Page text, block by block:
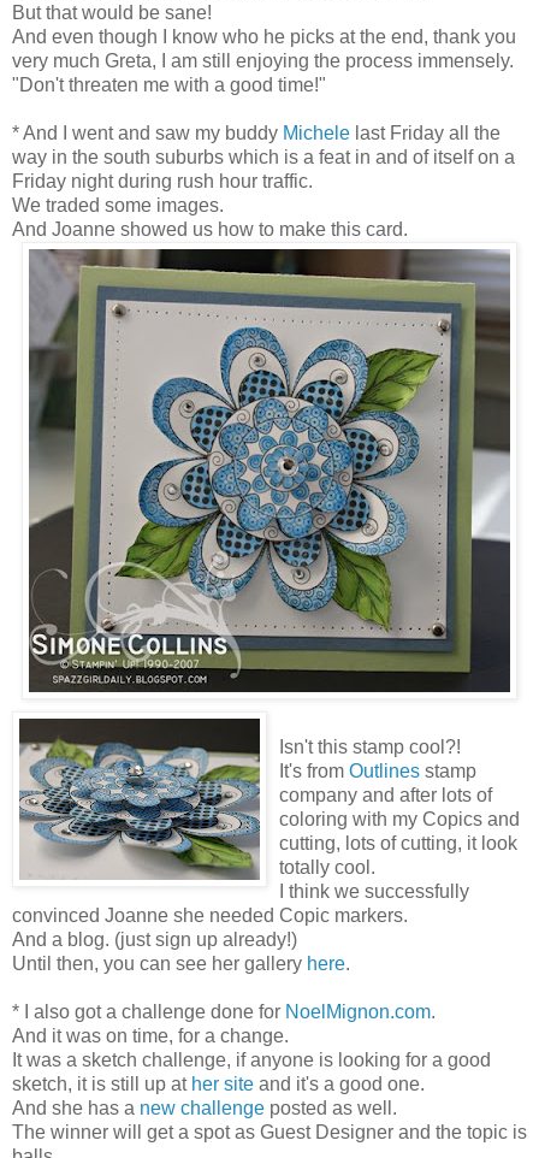
But that would be sane!
And even though I know who he picks at the end, thank you
very much Greta, I am still enjoying the process immensely.
"Don't threaten me with a good time!"
* And I went and saw my buddy Michele last Friday all the
way in the south suburbs which is a feat in and of itself on a
Friday night during rush hour traffic.
We traded some images.
And Joanne showed us how to make this card.
Isn't this stamp cool?!
It's from Outlines stamp
company and after lots of
coloring with my Copics and
cutting, lots of cutting, it look
totally cool.
I think we successfully
convinced Joanne she needed Copic markers.
And a blog. (just sign up already!)
Until then, you can see her gallery here.
* I also got a challenge done for NoelMignon.com.
And it was on time, for a change.
It was a sketch challenge, if anyone is looking for a good
sketch, it is still up at her site and it's a good one.
And she has a new challenge posted as well.
The winner will get a spot as Guest Designer and the topic is